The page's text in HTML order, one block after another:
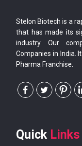
Stelon Biotech is a
that has made its
industry. Our
Companies in India.
Pharma Franchise.
Quick Links